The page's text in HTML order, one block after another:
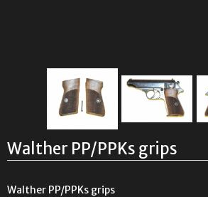
Walther PP/PPKs grips
Walther PP/PPKs grips